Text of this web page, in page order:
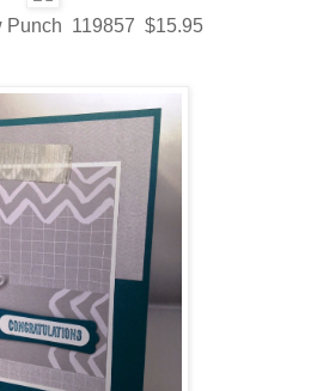
Punch 119857 $15.95